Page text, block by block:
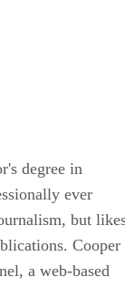
degree in
ever
but
Cooper
a web-based